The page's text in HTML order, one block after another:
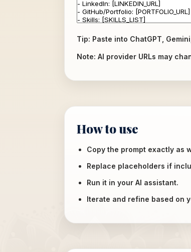
Tip: Paste into ChatGPT,
Note: AI provider URLs may
How to use
Copy the prompt exactly as
Replace placeholders if
Run it in your AI assistant.
Iterate and refine based on